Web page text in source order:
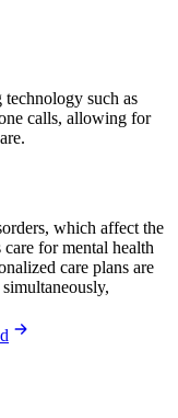
such as
calls, allowing for
which affect the
for mental health
care plans are